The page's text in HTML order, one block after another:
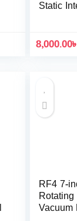
Static
8,000.00৳
RF4 7-
Rotating
Vacuum